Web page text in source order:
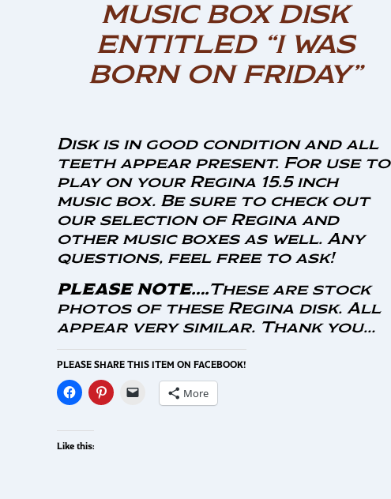
MUSIC BOX DISK
ENTITLED “I WAS
BORN ON FRIDAY”
Disk is in good condition and all
teeth appear present. For use to
play on your Regina 15.5 inch
music box. Be sure to check out
our selection of Regina and
other music boxes as well. Any
questions, feel free to ask!
PLEASE NOTE….These are stock
photos of these Regina disk. All
appear very similar. Thank you…
PLEASE SHARE THIS ITEM ON FACEBOOK!
More
Like this: